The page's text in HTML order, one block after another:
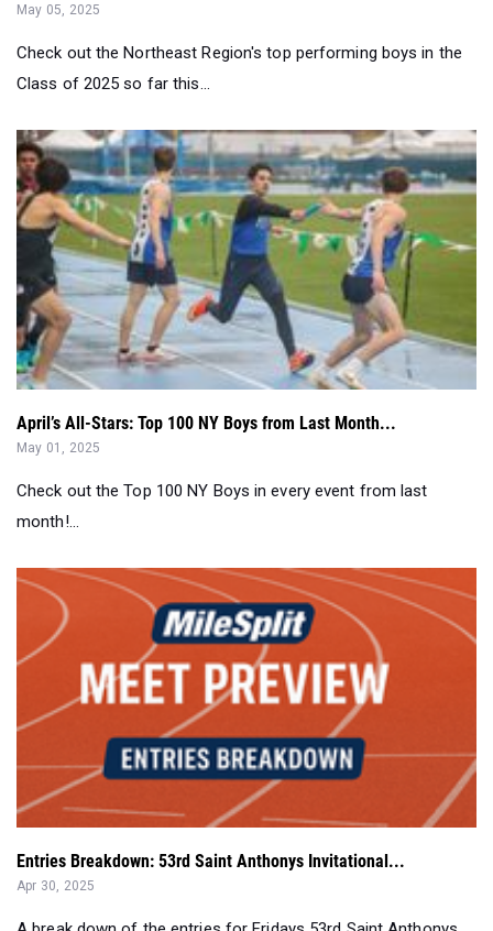
May 05, 2025
Check out the Northeast Region's top performing boys in the
Class of 2025 so far this...
April’s All-Stars: Top 100 NY Boys from Last Month...
May 01, 2025
Check out the Top 100 NY Boys in every event from last
month!...
Entries Breakdown: 53rd Saint Anthonys Invitational...
Apr 30, 2025